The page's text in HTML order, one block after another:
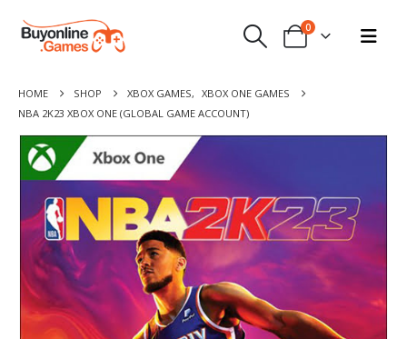
0
HOME SHOP XBOX GAMES, XBOX ONE GAMES
NBA 2K23 XBOX ONE (GLOBAL GAME ACCOUNT)